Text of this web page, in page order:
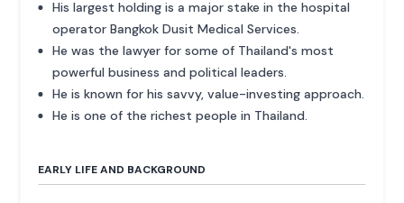
His largest holding is a major stake in the hospital
operator Bangkok Dusit Medical Services.
He was the lawyer for some of Thailand's most
powerful business and political leaders.
He is known for his savvy, value-investing approach.
He is one of the richest people in Thailand.
EARLY LIFE AND BACKGROUND